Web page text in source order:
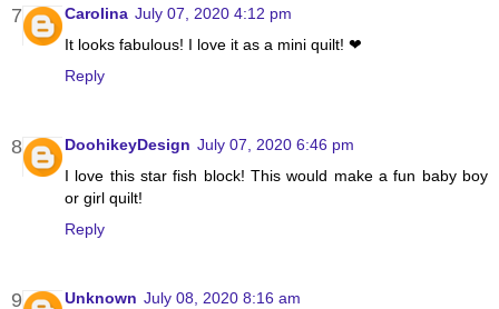
Carolina July 07, 2020 4:12 pm
It looks fabulous! I love it as a mini quilt! ❤
Reply
DoohikeyDesign July 07, 2020 6:46 pm
I love this star fish block! This would make a fun baby boy
or girl quilt!
Reply
Unknown July 08, 2020 8:16 am